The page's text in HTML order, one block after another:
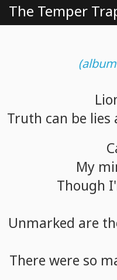
The Temper
Truth can be lies
My
Though
Unmarked are
There were so